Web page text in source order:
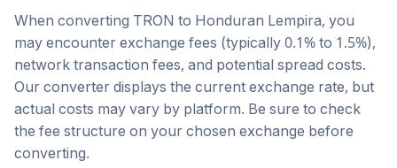
When converting TRON to Honduran Lempira, you
may encounter exchange fees (typically 0.1% to 1.5%),
network transaction fees, and potential spread costs.
Our converter displays the current exchange rate, but
actual costs may vary by platform. Be sure to check
the fee structure on your chosen exchange before
converting.